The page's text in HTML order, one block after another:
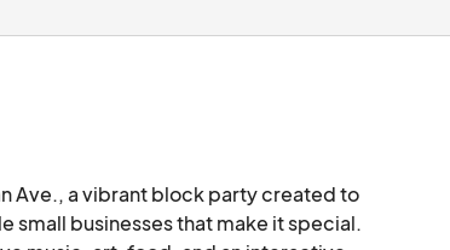
Ave., a vibrant block party created to
small businesses that make it special.